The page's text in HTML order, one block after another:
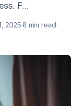
F...
2025·8 min read·